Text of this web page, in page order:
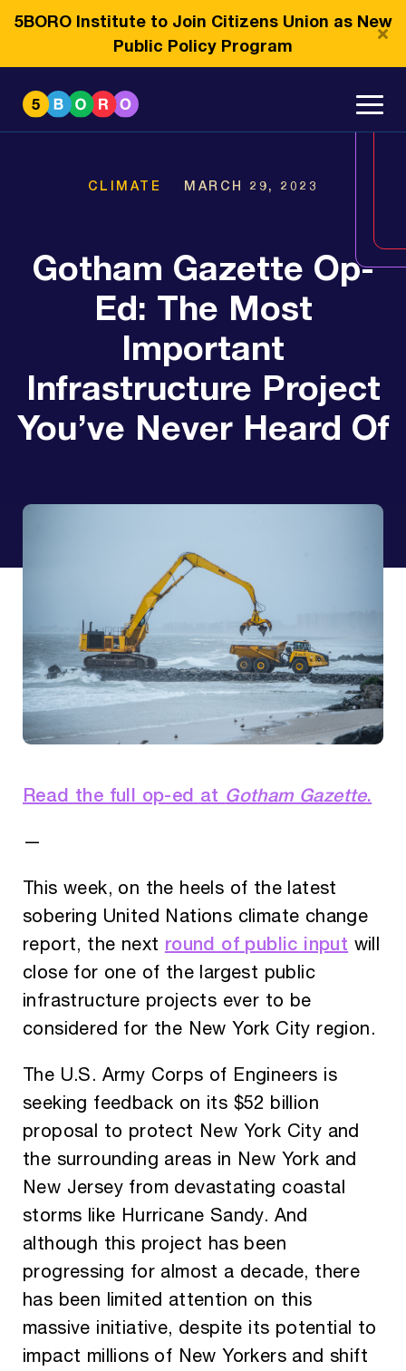
5BORO Institute to Join Citizens Union as New
Public Policy Program
CLIMATE MARCH 29, 2023
Gotham Gazette Op-
Ed: The Most
Important
Infrastructure Project
You’ve Never Heard Of
Read the full op-ed at Gotham Gazette.
—
This week, on the heels of the latest
sobering United Nations climate change
report, the next round of public input will
close for one of the largest public
infrastructure projects ever to be
considered for the New York City region.
The U.S. Army Corps of Engineers is
seeking feedback on its $52 billion
proposal to protect New York City and
the surrounding areas in New York and
New Jersey from devastating coastal
storms like Hurricane Sandy. And
although this project has been
progressing for almost a decade, there
has been limited attention on this
massive initiative, despite its potential to
impact millions of New Yorkers and shift